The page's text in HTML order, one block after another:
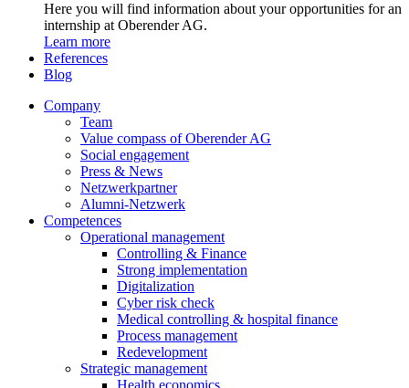
Here you will find information about your opportunities for an
internship at Oberender AG.
Learn more
References
Blog
Company
Team
Value compass of Oberender AG
Social engagement
Press & News
Netzwerkpartner
Alumni-Netzwerk
Competences
Operational management
Controlling & Finance
Strong implementation
Digitalization
Cyber risk check
Medical controlling & hospital finance
Process management
Redevelopment
Strategic management
Health economics